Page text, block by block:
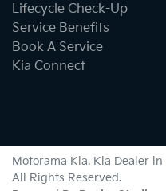
Lifecycle Check-Up
Service Benefits
Book A Service
Kia Connect
Motorama Kia. Kia Dealer in
All Rights Reserved.